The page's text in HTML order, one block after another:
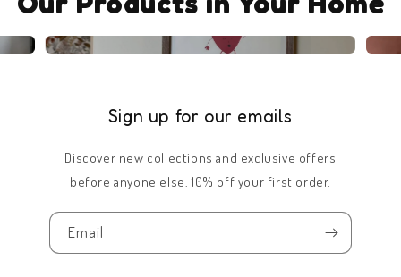
Sign up for our emails
Discover new collections and exclusive offers
before anyone else. 10% off your first order.
Email